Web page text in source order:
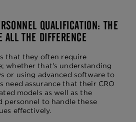
QUALIFICATION: THE
ALL THE DIFFERENCE
that they often require
whether that’s understanding
or using advanced software to
need assurance that their CRO
models as well as the
personnel to handle these
effectively.